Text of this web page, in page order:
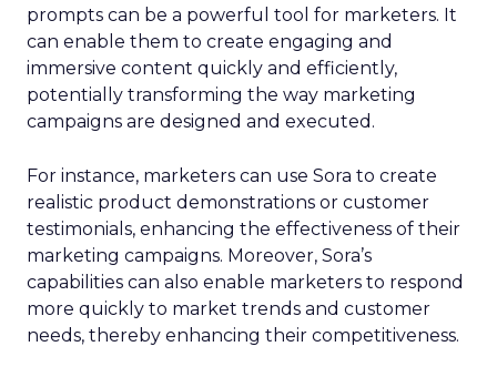
prompts can be a powerful tool for marketers. It
can enable them to create engaging and
immersive content quickly and efficiently,
potentially transforming the way marketing
campaigns are designed and executed.
For instance, marketers can use Sora to create
realistic product demonstrations or customer
testimonials, enhancing the effectiveness of their
marketing campaigns. Moreover, Sora’s
capabilities can also enable marketers to respond
more quickly to market trends and customer
needs, thereby enhancing their competitiveness.